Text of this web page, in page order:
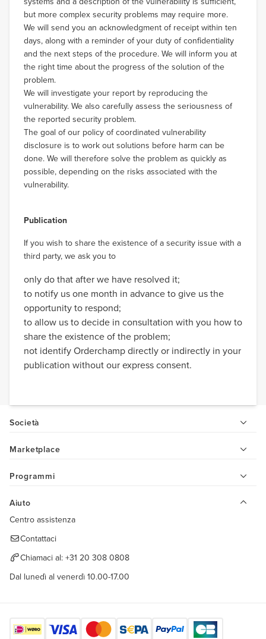
but more complex security problems may require more.
We will send you an acknowledgment of receipt within ten
days, along with a reminder of your duty of confidentiality
and the next steps of the procedure. We will inform you at
the right time about the progress of the solution of the
problem.
We will investigate your report by reproducing the
vulnerability. We also carefully assess the seriousness of
the reported security problem.
The goal of our policy of coordinated vulnerability
disclosure is to work out solutions before harm can be
done. We will therefore solve the problem as quickly as
possible, depending on the risks associated with the
vulnerability.
Publication
If you wish to share the existence of a security issue with a
third party, we ask you to
only do that after we have resolved it;
to notify us one month in advance to give us the
opportunity to respond;
to allow us to decide in consultation with you how to
share the existence of the problem;
not identify Orderchamp directly or indirectly in your
publication without our express consent.
Società
Marketplace
Programmi
Aiuto
Centro assistenza
Contattaci
Chiamaci al: +31 20 308 0808
Dal lunedì al venerdì 10.00-17.00